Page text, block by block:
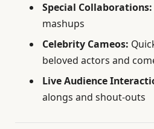
Special Collaborations:
mashups
Celebrity Cameos:
beloved actors and
Live Audience
alongs and shout-outs